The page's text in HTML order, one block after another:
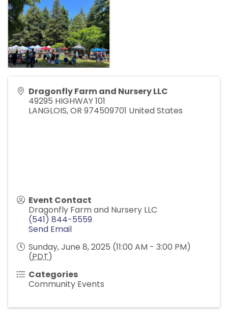
Dragonfly Farm and Nursery LLC
49295 HIGHWAY 101
LANGLOIS,OR 974509701 United States
Event Contact
Dragonfly Farm and Nursery LLC
(541) 844-5559
Send Email
Sunday, June 8, 2025 (11:00 AM - 3:00 PM)
(PDT)
Categories
Community Events